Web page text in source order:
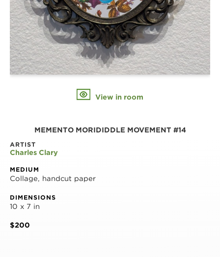
View in room
MEMENTO MORIDIDDLE MOVEMENT #14
ARTIST
Charles Clary
MEDIUM
Collage, handcut paper
DIMENSIONS
10 x 7 in
$200